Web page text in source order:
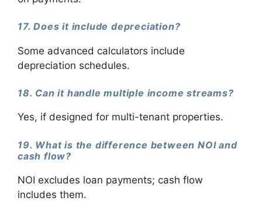
17. Does it include depreciation?
Some advanced calculators include
depreciation schedules.
18. Can it handle multiple income streams?
Yes, if designed for multi-tenant properties.
19. What is the difference between NOI and
cash flow?
NOI excludes loan payments; cash flow
includes them.